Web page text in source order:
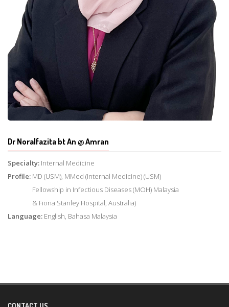
Dr Noralfazita bt An @ Amran
Specialty: Internal Medicine
Profile: MD (USM), MMed (Internal Medicine) (USM)
Fellowship in Infectious Diseases (MOH) Malaysia
& Fiona Stanley Hospital, Australia)
Language: English, Bahasa Malaysia